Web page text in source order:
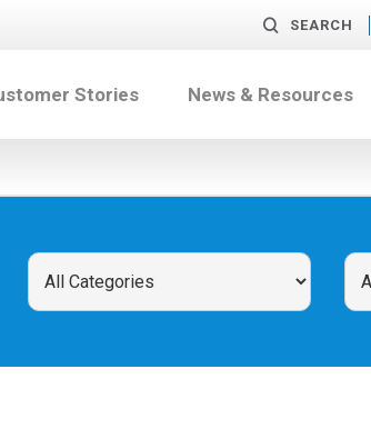
SEARCH
Stories News & Resources